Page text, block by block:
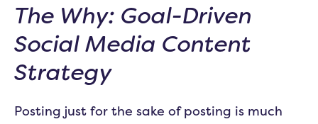
The Why: Goal-Driven
Social Media Content
Strategy
Posting just for the sake of posting is much